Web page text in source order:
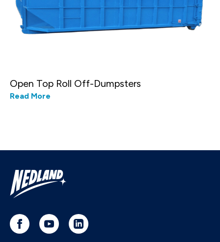
Open Top Roll Off-Dumpsters
Read More